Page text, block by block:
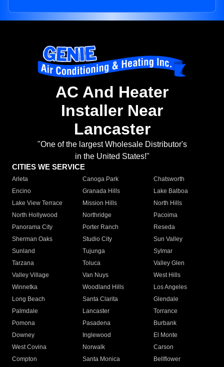
AC And Heater
Installer Near
Lancaster
"One of the largest Wholesale Distributor's
in the United States!"
CITIES WE SERVICE
Arleta Canoga Park
Chatsworth
Encino
Granada Hills
Lake Balboa
Lake View Terrace
Mission Hills
North Hills
North Hollywood
Northridge
Pacoima
Panorama City
Porter Ranch
Reseda
Sherman Oaks
Studio City
Sun Valley
Sunland
Tujunga
Sylmar
Tarzana
Toluca
Valley Glen
Valley Village
Van Nuys
West Hills
Winnetka
Woodland Hills
Los Angeles
Long Beach
Santa Clarita
Glendale
Palmdale
Lancaster
Torrance
Pomona
Pasadena
Burbank
Downey
Inglewood
El Monte
West Covina
Norwalk
Carson
Compton
Santa Monica
Bellflower